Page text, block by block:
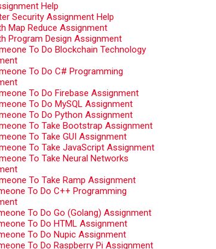
Help
Security Assignment Help
Map Reduce Assignment
Program Design Assignment
To Do Blockchain Technology
To Do C# Programming
To Do Firebase Assignment
To Do MySQL Assignment
To Do Python Assignment
To Take Bootstrap Assignment
To Take GUI Assignment
To Take JavaScript Assignment
To Take Neural Networks
To Take Ramp Assignment
To Do C++ Programming
To Do Go (Golang) Assignment
To Do HTML Assignment
To Do Nupic Assignment
To Do Raspberry Pi Assignment